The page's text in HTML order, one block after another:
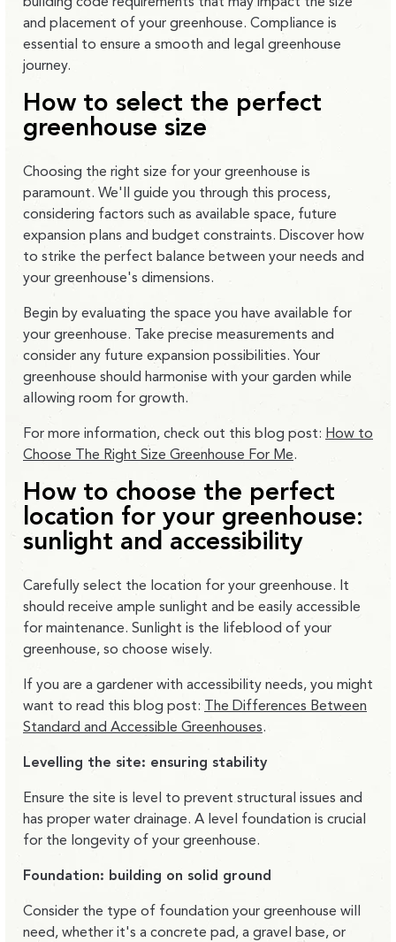
and placement of your greenhouse. Compliance is
essential to ensure a smooth and legal greenhouse
journey.
How to select the perfect
greenhouse size
Choosing the right size for your greenhouse is
paramount. We'll guide you through this process,
considering factors such as available space, future
expansion plans and budget constraints. Discover how
to strike the perfect balance between your needs and
your greenhouse's dimensions.
Begin by evaluating the space you have available for
your greenhouse. Take precise measurements and
consider any future expansion possibilities. Your
greenhouse should harmonise with your garden while
allowing room for growth.
For more information, check out this blog post: How to
Choose The Right Size Greenhouse For Me.
How to choose the perfect
location for your greenhouse:
sunlight and accessibility
Carefully select the location for your greenhouse. It
should receive ample sunlight and be easily accessible
for maintenance. Sunlight is the lifeblood of your
greenhouse, so choose wisely.
If you are a gardener with accessibility needs, you might
want to read this blog post: The Differences Between
Standard and Accessible Greenhouses.
Levelling the site: ensuring stability
Ensure the site is level to prevent structural issues and
has proper water drainage. A level foundation is crucial
for the longevity of your greenhouse.
Foundation: building on solid ground
Consider the type of foundation your greenhouse will
need, whether it's a concrete pad, a gravel base, or